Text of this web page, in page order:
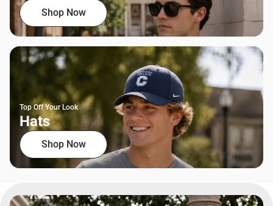
Shop Now
Top Off Your Look
Hats
Shop Now